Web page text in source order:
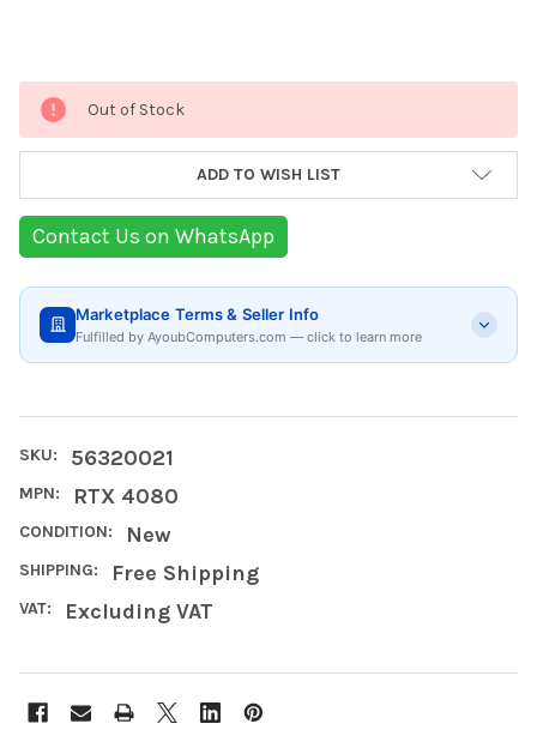
Current
Stock:
Out of Stock
ADD TO WISH LIST
Contact Us on WhatsApp
Marketplace Terms & Seller Info
Fulfilled by AyoubComputers.com — click to learn more
SKU: 56320021
MPN: RTX 4080
CONDITION: New
SHIPPING: Free Shipping
VAT: Excluding VAT